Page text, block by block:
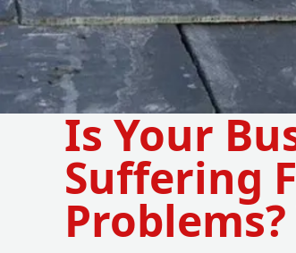
Is Your
Suffering